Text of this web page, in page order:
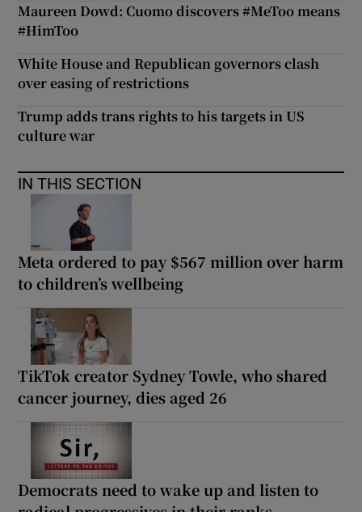
Maureen Dowd: Cuomo discovers #MeToo means
#HimToo
White House and Republican governors clash
over easing of restrictions
Trump adds trans rights to his targets in US
culture war
IN THIS SECTION
Meta ordered to pay $567 million over harm
to children’s wellbeing
TikTok creator Sydney Towle, who shared
cancer journey, dies aged 26
Democrats need to wake up and listen to